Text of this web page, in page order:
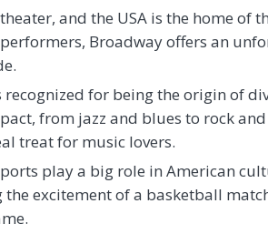
and the USA is the home of
Broadway offers an
for being the origin of
from jazz and blues to rock
treat for music lovers.
play a big role in American
excitement of a basketball